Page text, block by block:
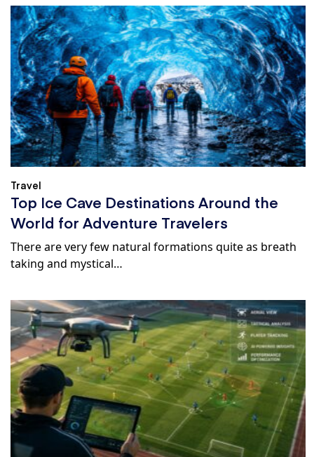
Travel
Top Ice Cave Destinations Around the
World for Adventure Travelers
There are very few natural formations quite as breath
taking and mystical…